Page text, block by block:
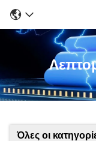
Όλες οι